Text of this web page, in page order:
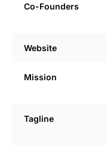
Co-Founders
Website
Mission
Tagline